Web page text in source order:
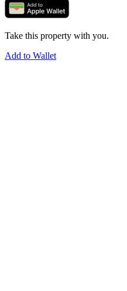
Take this property with you.
Add to Wallet